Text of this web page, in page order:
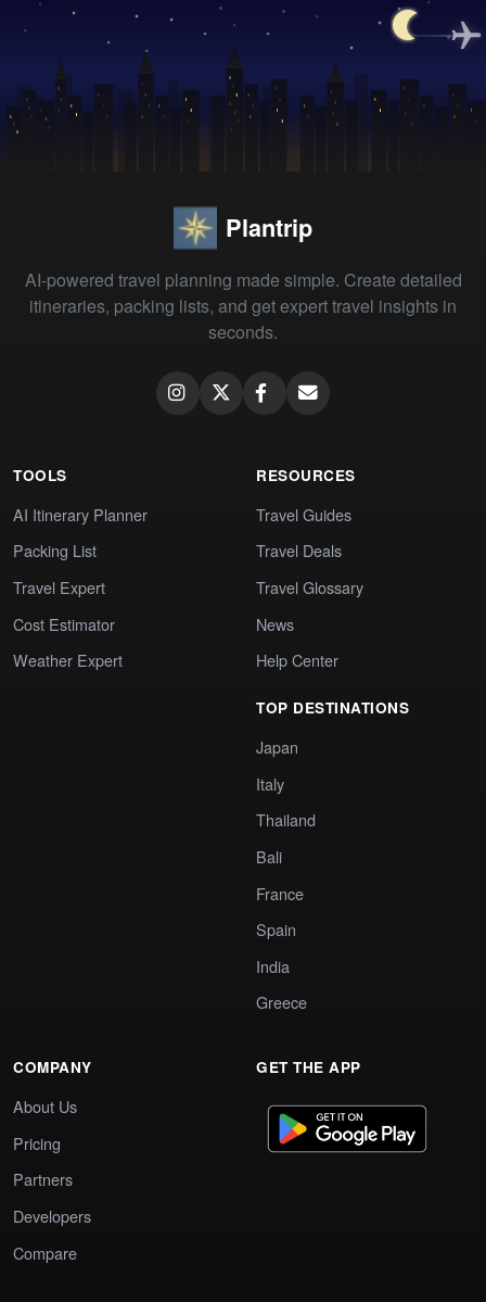
Plantrip
AI-powered travel planning made simple. Create detailed
itineraries, packing lists, and get expert travel insights in
seconds.
TOOLS
AI Itinerary Planner
Packing List
Travel Expert
Cost Estimator
Weather Expert
RESOURCES
Travel Guides
Travel Deals
Travel Glossary
News
Help Center
TOP DESTINATIONS
Japan
Italy
Thailand
Bali
France
Spain
India
Greece
COMPANY
About Us
Pricing
Partners
Developers
Compare
GET THE APP